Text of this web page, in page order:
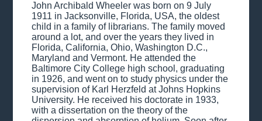
John Archibald Wheeler was born on 9 July
1911 in Jacksonville, Florida, USA, the oldest
child in a family of librarians. The family moved
around a lot, and over the years they lived in
Florida, California, Ohio, Washington D.C.,
Maryland and Vermont. He attended the
Baltimore City College high school, graduating
in 1926, and went on to study physics under the
supervision of Karl Herzfeld at Johns Hopkins
University. He received his doctorate in 1933,
with a dissertation on the theory of the